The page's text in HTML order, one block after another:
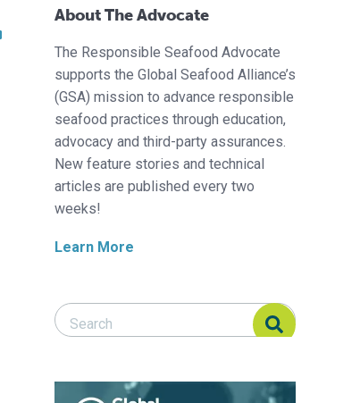
About The Advocate
The Responsible Seafood Advocate
supports the Global Seafood Alliance’s
(GSA) mission to advance responsible
seafood practices through education,
advocacy and third-party assurances.
New feature stories and technical
articles are published every two
weeks!
Learn More
Search Responsible Seafood Advocate
Search Responsible Seafood Advocate